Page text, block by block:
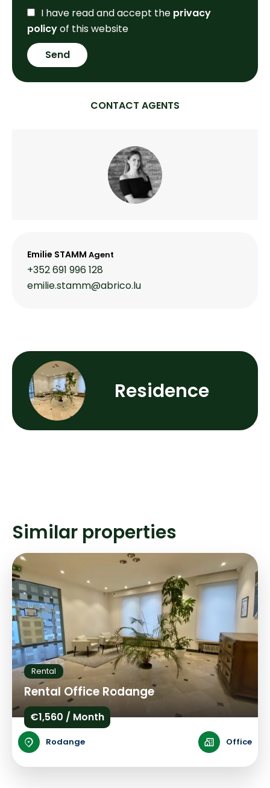
I have read and accept the privacy
policyof this website
Send
CONTACT AGENTS
Emilie STAMM Agent
+352 691 996 128
emilie.stamm@abrico.lu
Residence
Similar properties
Rental
Rental Office Rodange
€1,560 / Month
Rodange Office